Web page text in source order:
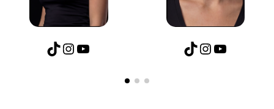
TikTok
Instagram
YouTube TikTok
Instagram
YouTube